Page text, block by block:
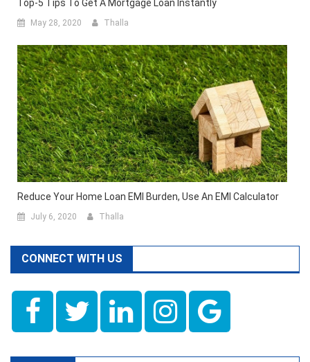
Top-5 Tips To Get A Mortgage Loan Instantly
May 28, 2020 Thalla
Reduce Your Home Loan EMI Burden, Use An EMI Calculator
July 6, 2020 Thalla
CONNECT WITH US